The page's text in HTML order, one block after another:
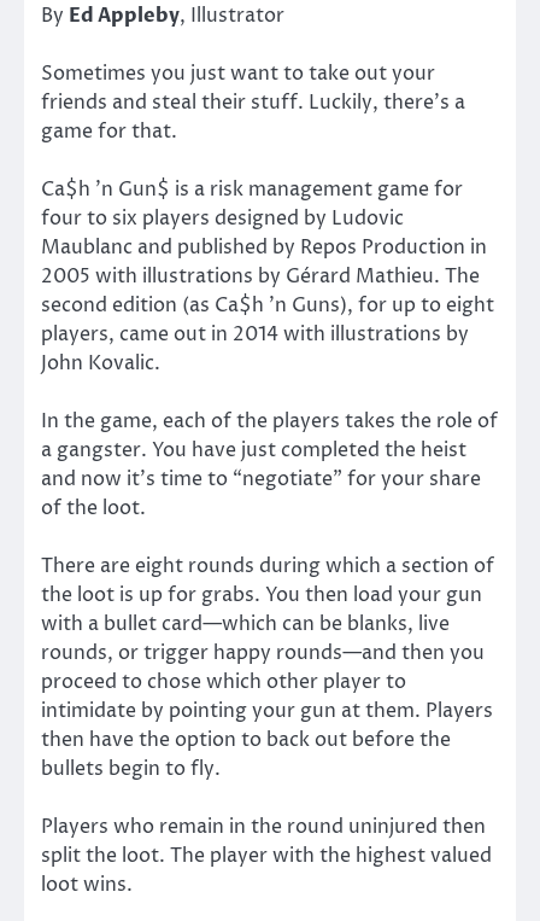
By Ed Appleby, Illustrator
Sometimes you just want to take out your
friends and steal their stuff. Luckily, there’s a
game for that.
Ca$h ’n Gun$ is a risk management game for
four to six players designed by Ludovic
Maublanc and published by Repos Production in
2005 with illustrations by Gérard Mathieu. The
second edition (as Ca$h ’n Guns), for up to eight
players, came out in 2014 with illustrations by
John Kovalic.
In the game, each of the players takes the role of
a gangster. You have just completed the heist
and now it’s time to “negotiate” for your share
of the loot.
There are eight rounds during which a section of
the loot is up for grabs. You then load your gun
with a bullet card—which can be blanks, live
rounds, or trigger happy rounds—and then you
proceed to chose which other player to
intimidate by pointing your gun at them. Players
then have the option to back out before the
bullets begin to fly.
Players who remain in the round uninjured then
split the loot. The player with the highest valued
loot wins.